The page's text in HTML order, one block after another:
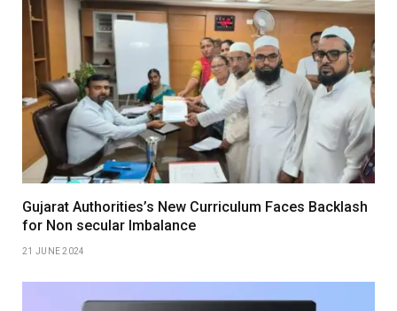
Gujarat Authorities’s New Curriculum Faces Backlash
for Non secular Imbalance
21 JUNE 2024